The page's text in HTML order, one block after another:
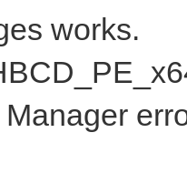
works.